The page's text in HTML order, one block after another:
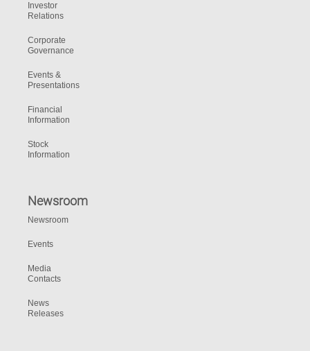
Investor
Relations
Corporate
Governance
Events &
Presentations
Financial
Information
Stock
Information
Newsroom
Newsroom
Events
Media
Contacts
News
Releases